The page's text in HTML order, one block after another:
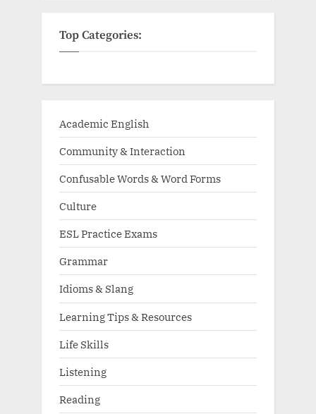
Top Categories:
Academic English
Community & Interaction
Confusable Words & Word Forms
Culture
ESL Practice Exams
Grammar
Idioms & Slang
Learning Tips & Resources
Life Skills
Listening
Reading